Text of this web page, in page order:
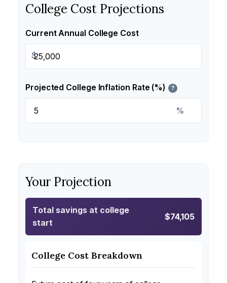
College Cost Projections
Current Annual College Cost
$
Projected College Inflation Rate (%) ?
%
Your Projection
Total savings at college
start
$74,105
College Cost Breakdown